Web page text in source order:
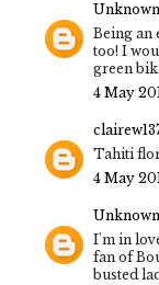
Unknown
Being an
too! I
green
4 May
Tahiti
4 May
Unknown
I'm in
fan of
busted